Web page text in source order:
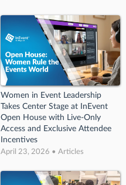
Women in Event Leadership
Takes Center Stage at InEvent
Open House with Live-Only
Access and Exclusive Attendee
Incentives
April 23, 2026 • Articles